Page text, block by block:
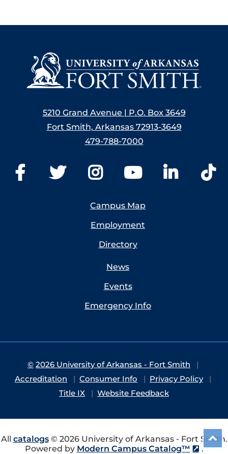
5210 Grand Avenue | P.O. Box 3649
Fort Smith, Arkansas 72913-3649
479-788-7000
Campus Map
Employment
Directory
News
Events
Emergency Info
© 2026 University of Arkansas - Fort Smith
Accreditation
Consumer Info
Privacy Policy
Title IX
Website Feedback
All catalogs© 2026 University of Arkansas - Fort Smith.
Powered by Modern Campus Catalog™ .